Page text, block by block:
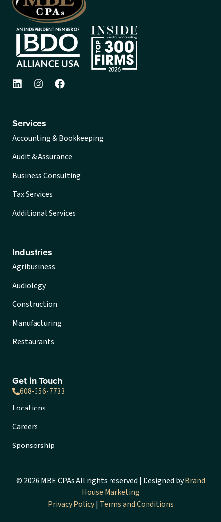
Services
Accounting & Bookkeeping
Audit & Assurance
Business Consulting
Tax Services
Additional Services
Industries
Agribusiness
Audiology
Construction
Manufacturing
Restaurants
Get in Touch
608-356-7733
Locations
Careers
Sponsorship
© 2026 MBE CPAs All rights reserved | Designed byBrand
House Marketing
Privacy Policy| Terms and Conditions